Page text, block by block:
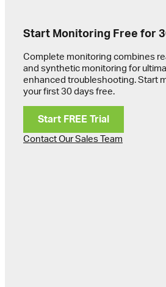
Start Monitoring Free for
Complete monitoring combines
and synthetic monitoring for
enhanced troubleshooting. Start
your first 30 days free.
Start FREE Trial
Contact Our Sales Team